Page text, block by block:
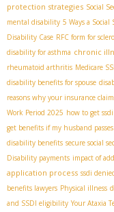
protection strategies Social
mental disability 5 Ways a
Disability Case RFC form for
disability for asthma chronic
rheumatoid arthritis Medicare
disability benefits for spouse
reasons why your insurance
Work Period 2025 how to get
get benefits if my husband
disability benefits secure social
Disability payments impact of
application process ssdi
benefits lawyers Physical illness
and SSDI eligibility Your Ataxia